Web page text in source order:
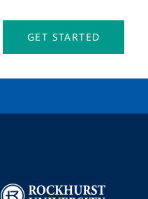
GET STARTED
Image